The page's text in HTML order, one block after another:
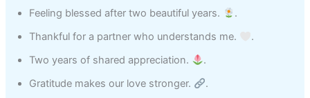
Feeling blessed after two beautiful years.
.
Thankful for a partner who understands me.
.
Two years of shared appreciation.
.
Gratitude makes our love stronger.
.